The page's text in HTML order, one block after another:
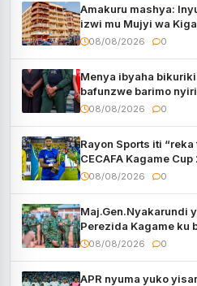
Amakuru mashya:
izwi mu Mujyi wa
08/08/2026 0
Menya ibyaha
bafunzwe barimo
08/08/2026 0
Rayon Sports iti
CECAFA Kagame
08/08/2026 0
Maj.Gen.Nyakarundi
Perezida Kagame ku
muri Centrafrique
08/08/2026 0
APR nyuma yuko